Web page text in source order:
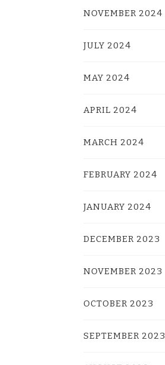
NOVEMBER 2024
JULY 2024
MAY 2024
APRIL 2024
MARCH 2024
FEBRUARY 2024
JANUARY 2024
DECEMBER 2023
NOVEMBER 2023
OCTOBER 2023
SEPTEMBER 2023